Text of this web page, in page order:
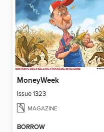
MoneyWeek
Issue 1323
MAGAZINE
BORROW